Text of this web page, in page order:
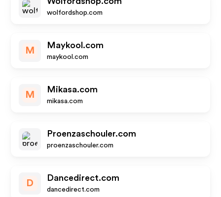
wolfordshop.com
M
Maykool.com
maykool.com
M
Mikasa.com
mikasa.com
Proenzaschouler.com
proenzaschouler.com
D
Dancedirect.com
dancedirect.com